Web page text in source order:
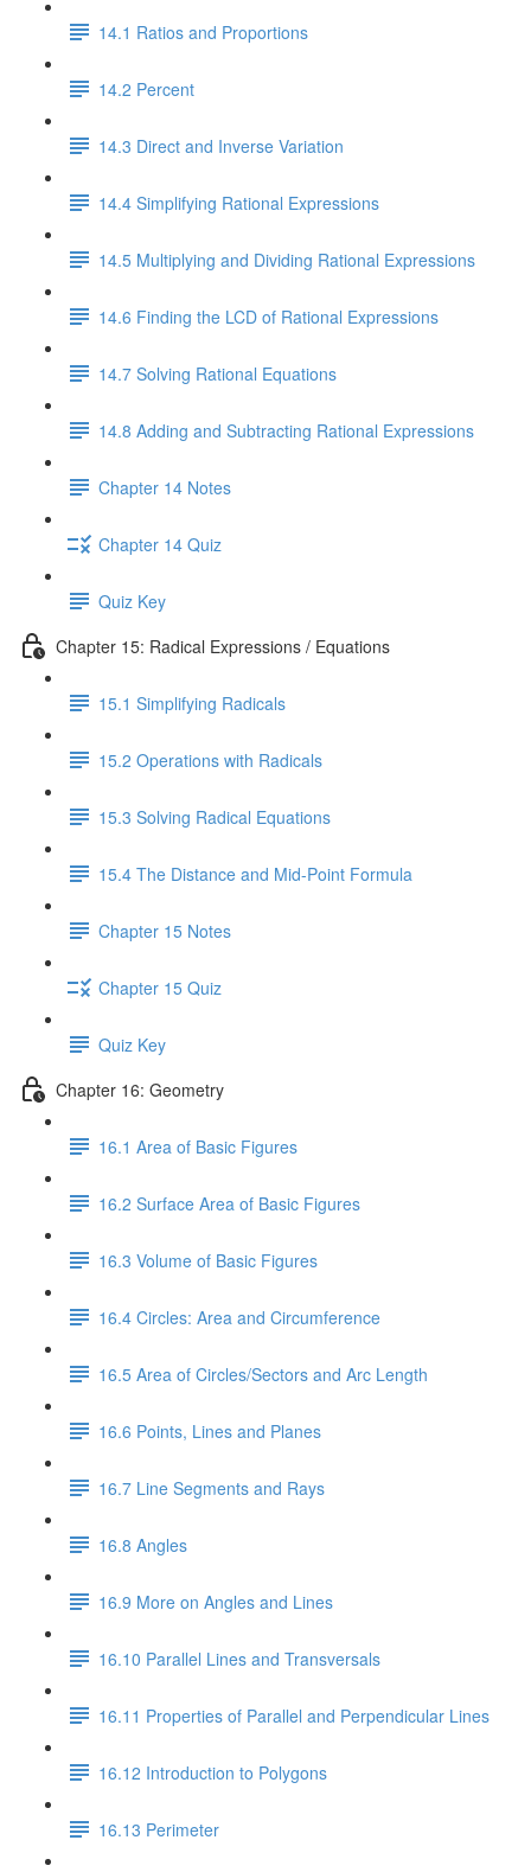
14.1 Ratios and Proportions
14.2 Percent
14.3 Direct and Inverse Variation
14.4 Simplifying Rational Expressions
14.5 Multiplying and Dividing Rational Expressions
14.6 Finding the LCD of Rational Expressions
14.7 Solving Rational Equations
14.8 Adding and Subtracting Rational Expressions
Chapter 14 Notes
Chapter 14 Quiz
Quiz Key
Chapter 15: Radical Expressions / Equations
15.1 Simplifying Radicals
15.2 Operations with Radicals
15.3 Solving Radical Equations
15.4 The Distance and Mid-Point Formula
Chapter 15 Notes
Chapter 15 Quiz
Quiz Key
Chapter 16: Geometry
16.1 Area of Basic Figures
16.2 Surface Area of Basic Figures
16.3 Volume of Basic Figures
16.4 Circles: Area and Circumference
16.5 Area of Circles/Sectors and Arc Length
16.6 Points, Lines and Planes
16.7 Line Segments and Rays
16.8 Angles
16.9 More on Angles and Lines
16.10 Parallel Lines and Transversals
16.11 Properties of Parallel and Perpendicular Lines
16.12 Introduction to Polygons
16.13 Perimeter